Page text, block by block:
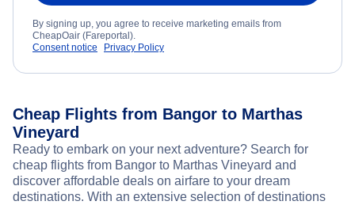
By signing up, you agree to receive marketing emails from
CheapOair (Fareportal).
Consent notice
Privacy Policy
Cheap Flights from Bangor to Marthas
Vineyard
Ready to embark on your next adventure? Search for
cheap flights from Bangor to Marthas Vineyard and
discover affordable deals on airfare to your dream
destinations. With an extensive selection of destinations